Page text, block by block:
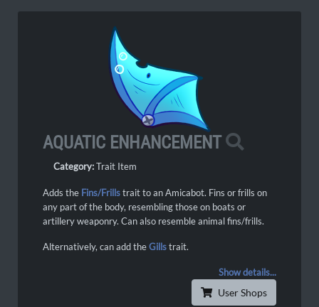
AQUATIC ENHANCEMENT
Category:Trait Item
Adds the Fins/Frillstrait to an Amicabot. Fins or frills on
any part of the body, resembling those on boats or
artillery weaponry. Can also resemble animal fins/frills.
Alternatively, can add theGillstrait.
Show details...
User Shops